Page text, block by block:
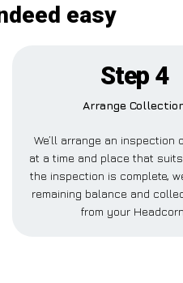
easy
Step 4
Arrange
We’ll arrange an inspection
at a time and place that
the inspection is complete,
remaining balance and
from your Headcorn.